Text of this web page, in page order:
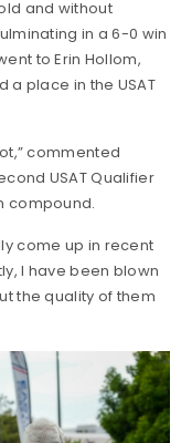
and without
in a 6-0 win
to Erin Hollom,
place in the USAT
commented
USAT Qualifier
compound.
come up in recent
I have been blown
the quality of them